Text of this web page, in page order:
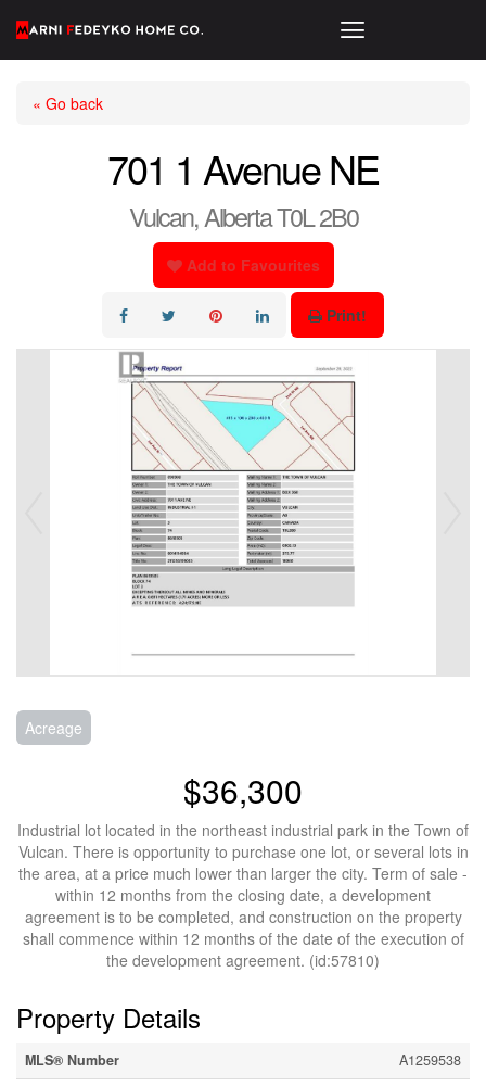
« Go back
701 1 Avenue NE
Vulcan, Alberta T0L 2B0
Add to Favourites
Print!
Acreage
$36,300
Industrial lot located in the northeast industrial park in the Town of
Vulcan. There is opportunity to purchase one lot, or several lots in
the area, at a price much lower than larger the city. Term of sale -
within 12 months from the closing date, a development
agreement is to be completed, and construction on the property
shall commence within 12 months of the date of the execution of
the development agreement. (id:57810)
Property Details
MLS® Number
A1259538